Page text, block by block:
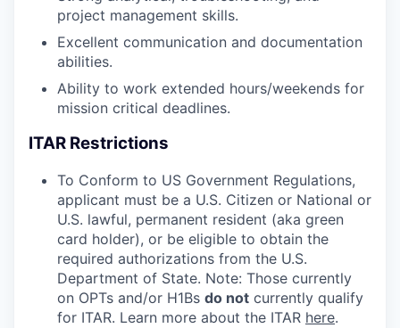
project management skills.
Excellent communication and documentation
abilities.
Ability to work extended hours/weekends for
mission critical deadlines.
ITAR Restrictions
To Conform to US Government Regulations,
applicant must be a U.S. Citizen or National or
U.S. lawful, permanent resident (aka green
card holder), or be eligible to obtain the
required authorizations from the U.S.
Department of State. Note: Those currently
on OPTs and/or H1Bs do not currently qualify
for ITAR. Learn more about the ITAR here.